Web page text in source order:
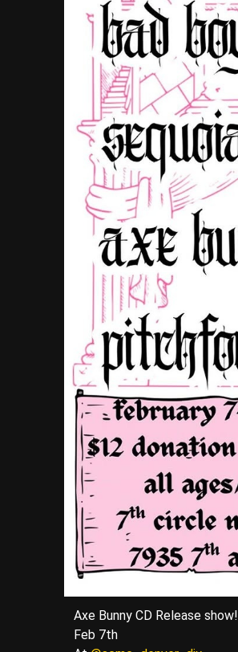
Axe Bunny CD Release show!
Feb 7th